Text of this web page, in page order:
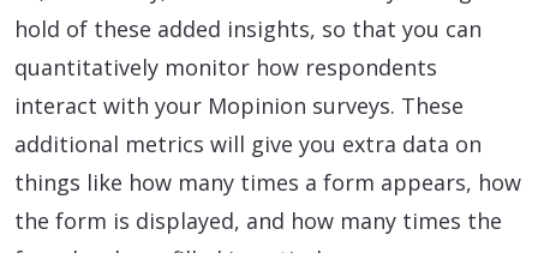
hold of these added insights, so that you can
quantitatively monitor how respondents
interact with your Mopinion surveys. These
additional metrics will give you extra data on
things like how many times a form appears, how
the form is displayed, and how many times the